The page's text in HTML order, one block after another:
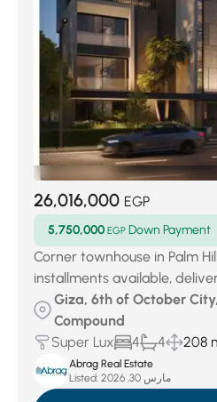
26,016,000 EGP
5,750,000 EGP Down Payment
Corner townhouse in Palm
installments available,
Giza, 6th of October
Compound
Super Lux
4 4 208
Abrag Real Estate
Listed:
مارس 30, 2026